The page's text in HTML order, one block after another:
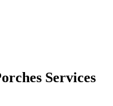
Services